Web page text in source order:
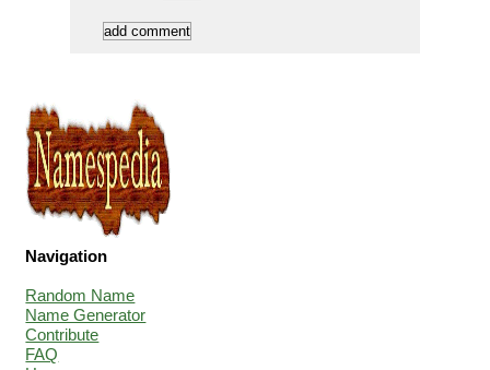
Navigation
Random Name
Name Generator
Contribute
FAQ